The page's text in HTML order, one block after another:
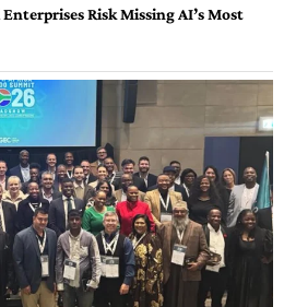
Risk Missing AI’s Most